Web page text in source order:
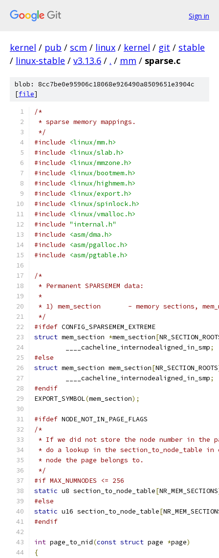
Sign in
kernel / pub / scm / linux / kernel / git / stable
/ linux-stable / v3.13.6 / . / mm / sparse.c
blob: 8cc7be0e95906c18068e926490a8509651e3904c
[file]
/*
* sparse memory mappings.
*/
#include
<linux/mm.h>
#include
<linux/slab.h>
#include
<linux/mmzone.h>
#include
<linux/bootmem.h>
#include
<linux/highmem.h>
#include
<linux/export.h>
#include
<linux/spinlock.h>
#include
<linux/vmalloc.h>
#include "internal.h"
#include
<asm/dma.h>
#include
<asm/pgalloc.h>
#include
<asm/pgtable.h>
/*
* Permanent SPARSEMEM data:
*
* 1) mem_section	- memory
*/
#ifdef CONFIG_SPARSEMEM_EXTREME
struct mem_section *mem_section[
	____cacheline_internodealigned_in_smp
;
#else
struct mem_section mem_section[NR_SECTION_ROOTS
	____cacheline_internodealigned_in_smp
;
#endif
EXPORT_SYMBOL(mem_section);
#ifdef NODE_NOT_IN_PAGE_FLAGS
/*
* If we did not store the node number in the
* do a lookup in the section_to_node_table
* node the page belongs to.
*/
#if MAX_NUMNODES <= 256
static u8 section_to_node_table[NR_MEM_SECTIONS
#else
static u16 section_to_node_table[
#endif
int page_to_nid(const struct page *page)
{